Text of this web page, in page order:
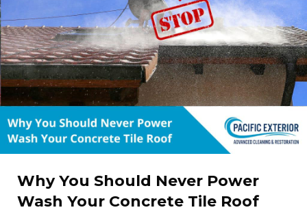
Why You Should Never Power
Wash Your Concrete Tile Roof